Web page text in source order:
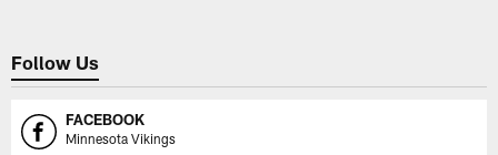
Follow Us
FACEBOOK
Minnesota Vikings